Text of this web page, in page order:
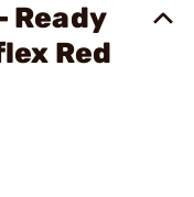
Ready
Red